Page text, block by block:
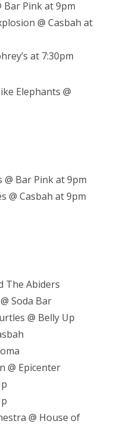
Bar Pink at 9pm
@ Casbah at
at 7:30pm
Elephants @
@ Bar Pink at 9pm
@ Casbah at 9pm
The Abiders
Soda Bar
@ Belly Up
@ Epicenter
@ House of